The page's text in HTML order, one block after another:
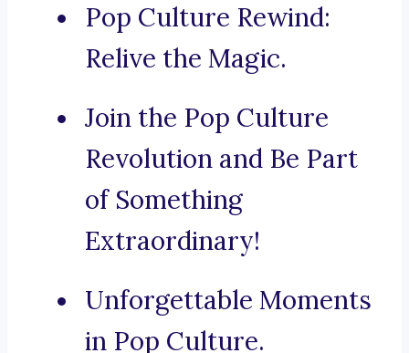
Pop Culture Rewind:
Relive the Magic.
Join the Pop Culture
Revolution and Be Part
of Something
Extraordinary!
Unforgettable Moments
in Pop Culture.